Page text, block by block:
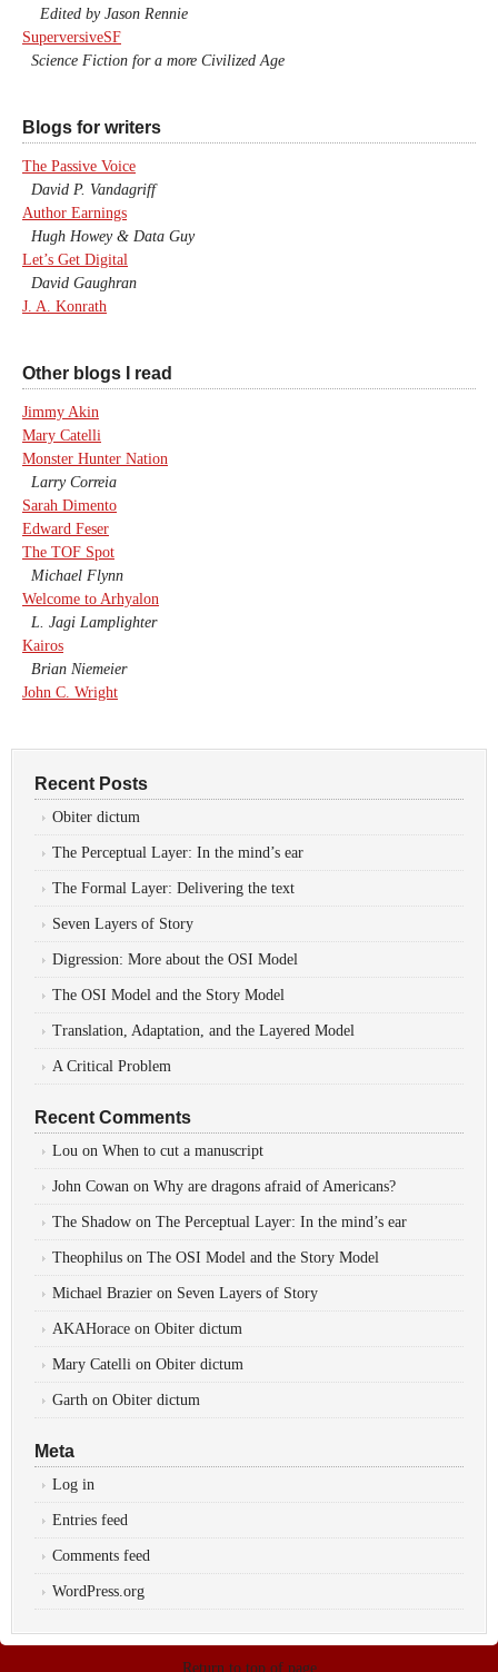
Edited by Jason Rennie
SuperversiveSF
Science Fiction for a more Civilized Age
Blogs for writers
The Passive Voice
David P. Vandagriff
Author Earnings
Hugh Howey & Data Guy
Let’s Get Digital
David Gaughran
J. A. Konrath
Other blogs I read
Jimmy Akin
Mary Catelli
Monster Hunter Nation
Larry Correia
Sarah Dimento
Edward Feser
The TOF Spot
Michael Flynn
Welcome to Arhyalon
L. Jagi Lamplighter
Kairos
Brian Niemeier
John C. Wright
Recent Posts
Obiter dictum
The Perceptual Layer: In the mind’s ear
The Formal Layer: Delivering the text
Seven Layers of Story
Digression: More about the OSI Model
The OSI Model and the Story Model
Translation, Adaptation, and the Layered Model
A Critical Problem
Recent Comments
Lou on When to cut a manuscript
John Cowan on Why are dragons afraid of Americans?
The Shadow on The Perceptual Layer: In the mind’s ear
Theophilus on The OSI Model and the Story Model
Michael Brazier on Seven Layers of Story
AKAHorace on Obiter dictum
Mary Catelli on Obiter dictum
Garth on Obiter dictum
Meta
Log in
Entries feed
Comments feed
WordPress.org
Return to top of page